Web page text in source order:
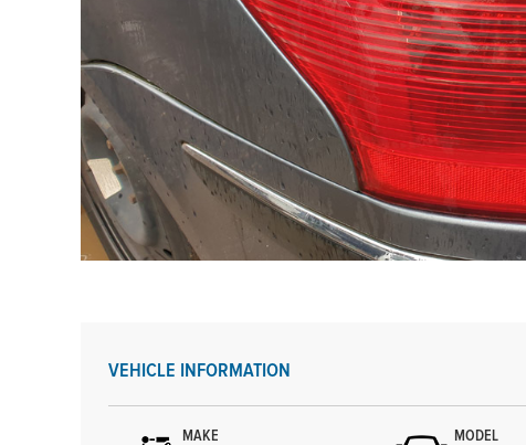
VEHICLE INFORMATION
MAKE MODEL